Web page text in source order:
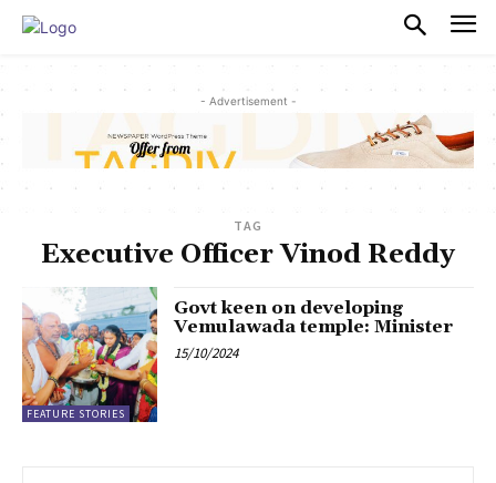
- Advertisement -
TAG
Executive Officer Vinod Reddy
FEATURE STORIES
Govt keen on developing
Vemulawada temple: Minister
15/10/2024